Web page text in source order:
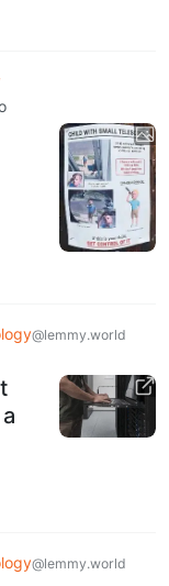
@lemmy.world
@lemmy.world